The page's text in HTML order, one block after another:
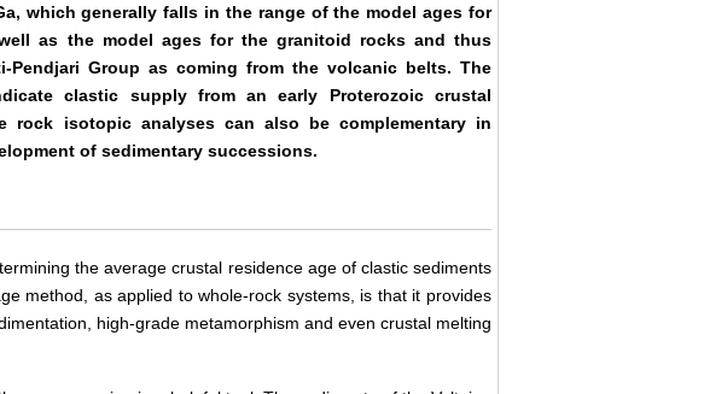
which generally falls in the range of the model ages for
as the model ages for the granitoid rocks and thus
Group as coming from the volcanic belts. The
clastic supply from an early Proterozoic crustal
rock isotopic analyses can also be complementary in
of sedimentary successions.
the average crustal residence age of clastic sediments
method, as applied to whole-rock systems, is that it provides
high-grade metamorphism and even crustal melting